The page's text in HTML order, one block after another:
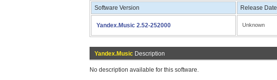
Software Version Release Date
Yandex.Music 2.52-252000 Unknown
Yandex.Music Description
No description available for this software.